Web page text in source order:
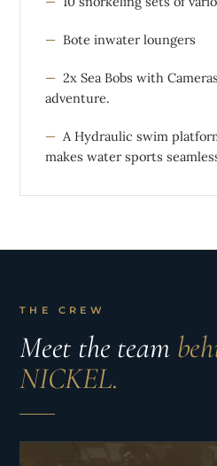
Bote inwater loungers
2x Sea Bobs with
adventure.
A Hydraulic swim
makes water sports
THE CREW
Meet the team
NICKEL.